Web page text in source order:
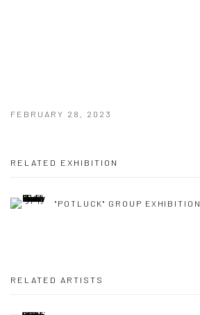
FEBRUARY 28, 2023
RELATED EXHIBITION
"POTLUCK" GROUP EXHIBITION
RELATED ARTISTS